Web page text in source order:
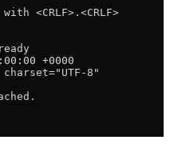
<CRLF>.<CRLF>
+0000
8"